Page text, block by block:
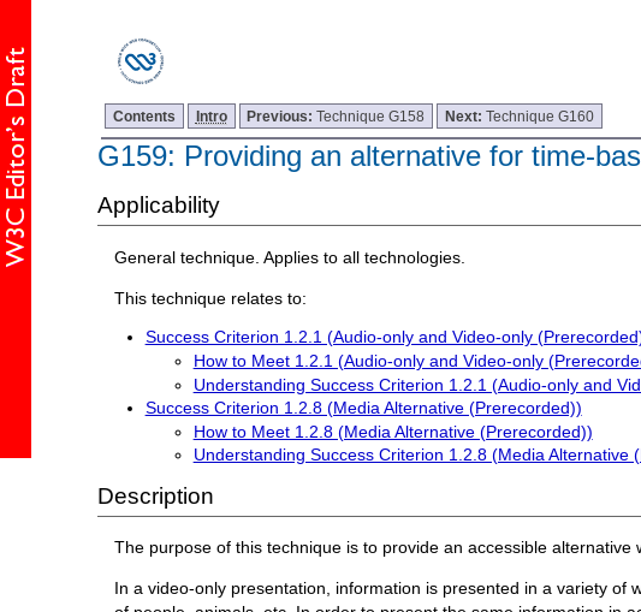
Contents Intro Previous:Technique G158 Next:Technique G160
G159: Providing an alternative for time-
Applicability
General technique. Applies to all technologies.
This technique relates to:
Success Criterion 1.2.1 (Audio-only and Video-only
How to Meet 1.2.1 (Audio-only and Video-only
Understanding Success Criterion 1.2.1 (Audio-only and
Success Criterion 1.2.8 (Media Alternative (Prerecorded))
How to Meet 1.2.8 (Media Alternative (Prerecorded))
Understanding Success Criterion 1.2.8 (Media Alternative
Description
The purpose of this technique is to provide an accessible
In a video-only presentation, information is presented in a variety